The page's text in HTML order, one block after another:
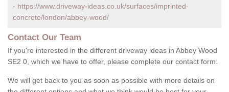
- https://www.driveway-ideas.co.uk/surfaces/imprinted-
concrete/london/abbey-wood/
Contact Our Team
If you're interested in the different driveway ideas in Abbey Wood
SE2 0, which we have to offer, please complete our contact form.
We will get back to you as soon as possible with more details on